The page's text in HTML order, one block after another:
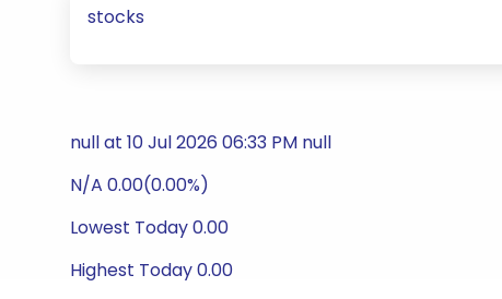
stocks
null at 10 Jul 2026 06:33 PM null
N/A 0.00(0.00%)
Lowest Today 0.00
Highest Today 0.00